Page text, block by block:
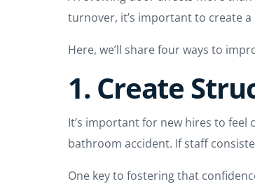
turnover, it’s important to create
Here, we’ll share four ways to
1. Create
It’s important for new hires to feel
bathroom accident. If staff
One key to fostering that